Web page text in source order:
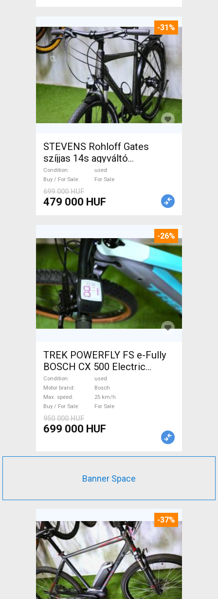
-31%
STEVENS Rohloff Gates
szíjjas 14s agyváltó
Trekking/cross used For Sale
Condition
used
Buy / For Sale
For Sale
699 000 HUF
479 000 HUF
-26%
TREK POWERFLY FS e-Fully
BOSCH CX 500 Electric
Mountain Bike dual
suspension Bosch used For
Sale
Condition
used
Motor brand
Bosch
Max. speed
25 km/h
Buy / For Sale
For Sale
950 000 HUF
699 000 HUF
Banner Space
-37%